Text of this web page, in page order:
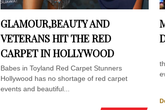
GLAMOUR,BEAUTY AND
VETERANS HIT THE RED
CARPET IN HOLLYWOOD
Babes in Toyland Red Carpet Stunners
Hollywood has no shortage of red carpet
events and beautiful...